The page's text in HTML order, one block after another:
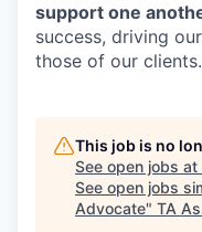
support one
success, driving
those of our clients.
This job is no
See open jobs at
See open jobs
Advocate" TA